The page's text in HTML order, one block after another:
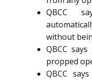
QBCC
without
QBCC
propped
QBCC